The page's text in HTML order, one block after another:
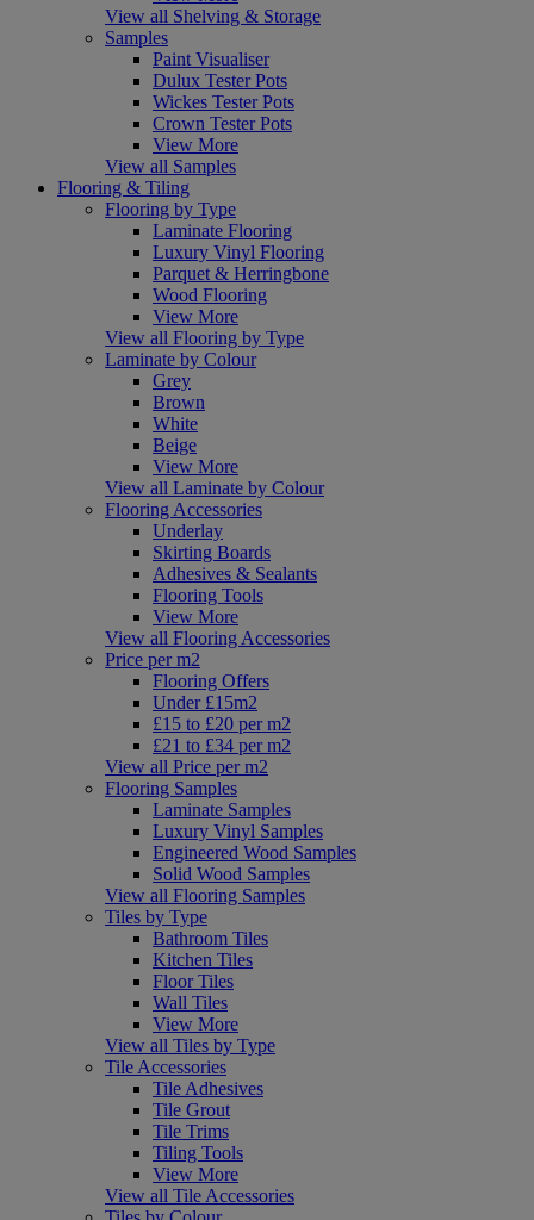
View all Shelving & Storage
Samples
Paint Visualiser
Dulux Tester Pots
Wickes Tester Pots
Crown Tester Pots
View More
View all Samples
Flooring & Tiling
Flooring by Type
Laminate Flooring
Luxury Vinyl Flooring
Parquet & Herringbone
Wood Flooring
View More
View all Flooring by Type
Laminate by Colour
Grey
Brown
White
Beige
View More
View all Laminate by Colour
Flooring Accessories
Underlay
Skirting Boards
Adhesives & Sealants
Flooring Tools
View More
View all Flooring Accessories
Price per m2
Flooring Offers
Under £15m2
£15 to £20 per m2
£21 to £34 per m2
View all Price per m2
Flooring Samples
Laminate Samples
Luxury Vinyl Samples
Engineered Wood Samples
Solid Wood Samples
View all Flooring Samples
Tiles by Type
Bathroom Tiles
Kitchen Tiles
Floor Tiles
Wall Tiles
View More
View all Tiles by Type
Tile Accessories
Tile Adhesives
Tile Grout
Tile Trims
Tiling Tools
View More
View all Tile Accessories